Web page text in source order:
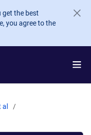
get the best
you agree to the